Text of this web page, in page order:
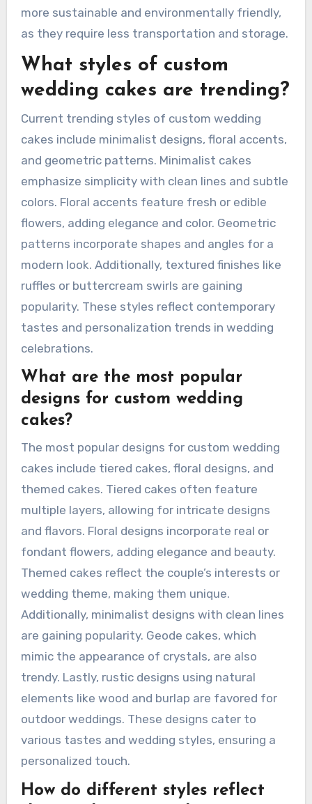
more sustainable and environmentally friendly,
as they require less transportation and storage.
What styles of custom
wedding cakes are trending?
Current trending styles of custom wedding
cakes include minimalist designs, floral accents,
and geometric patterns. Minimalist cakes
emphasize simplicity with clean lines and subtle
colors. Floral accents feature fresh or edible
flowers, adding elegance and color. Geometric
patterns incorporate shapes and angles for a
modern look. Additionally, textured finishes like
ruffles or buttercream swirls are gaining
popularity. These styles reflect contemporary
tastes and personalization trends in wedding
celebrations.
What are the most popular
designs for custom wedding
cakes?
The most popular designs for custom wedding
cakes include tiered cakes, floral designs, and
themed cakes. Tiered cakes often feature
multiple layers, allowing for intricate designs
and flavors. Floral designs incorporate real or
fondant flowers, adding elegance and beauty.
Themed cakes reflect the couple’s interests or
wedding theme, making them unique.
Additionally, minimalist designs with clean lines
are gaining popularity. Geode cakes, which
mimic the appearance of crystals, are also
trendy. Lastly, rustic designs using natural
elements like wood and burlap are favored for
outdoor weddings. These designs cater to
various tastes and wedding styles, ensuring a
personalized touch.
How do different styles reflect